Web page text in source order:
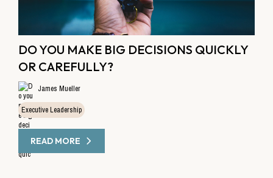
DO YOU MAKE BIG DECISIONS QUICKLY
OR CAREFULLY?
James Mueller
Executive Leadership
READ MORE